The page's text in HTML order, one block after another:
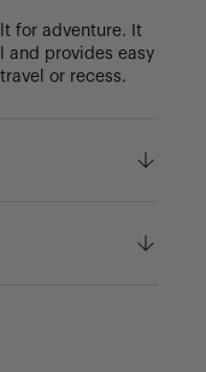
for adventure. It
and provides easy
or recess.